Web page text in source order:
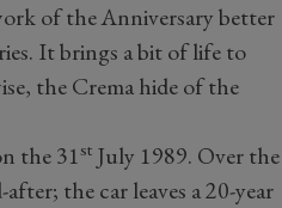
of the Anniversary better
It brings a bit of life to
the Crema hide of the
the 31stJuly 1989. Over the
the car leaves a 20-year